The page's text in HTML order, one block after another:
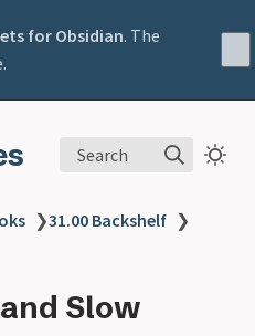
for Obsidian. The
Search
❯31.00 Backshelf ❯
Slow